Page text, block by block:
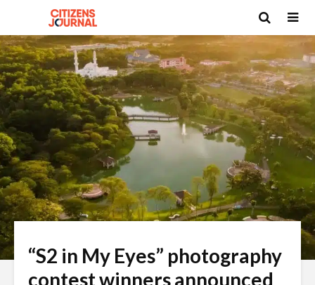
“S2 in My Eyes” photography
contest winners announced